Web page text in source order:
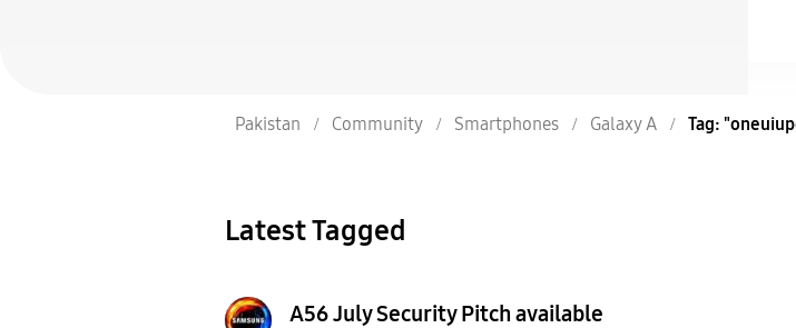
Pakistan Community Smartphones Galaxy A Tag:
Latest Tagged
A56 July Security Pitch available